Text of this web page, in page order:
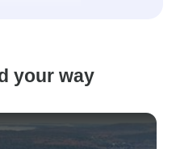
your way